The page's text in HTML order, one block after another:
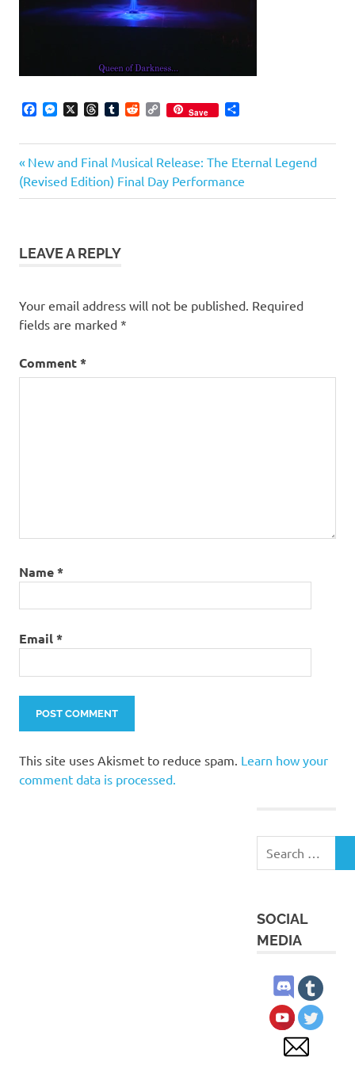
Facebook
MessengerThreadsTumblrReddit
Copy Save
Post
navigation
Previous
Post:
New and Final Musical Release: The Eternal Legend
(Revised Edition) Final Day Performance
LEAVE A REPLY
Your email address will not be published. Required
fields are marked *
Comment*
Name*
Email*
This site uses Akismet to reduce spam. Learn how your
comment data is processed.
for:
SOCIAL
MEDIA